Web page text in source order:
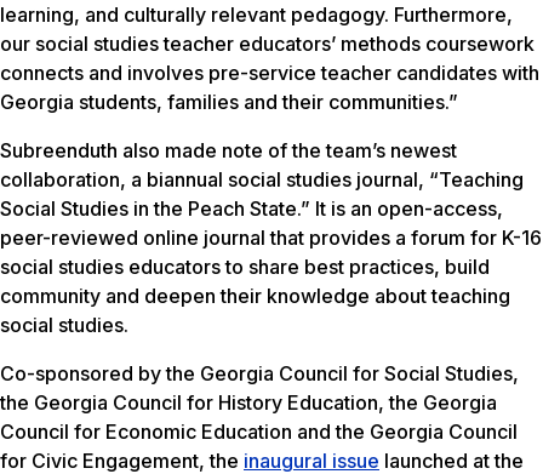
learning, and culturally relevant pedagogy. Furthermore,
our social studies teacher educators’ methods coursework
connects and involves pre-service teacher candidates with
Georgia students, families and their communities.”
Subreenduth also made note of the team’s newest
collaboration, a biannual social studies journal, “Teaching
Social Studies in the Peach State.” It is an open-access,
peer-reviewed online journal that provides a forum for K-16
social studies educators to share best practices, build
community and deepen their knowledge about teaching
social studies.
Co-sponsored by the Georgia Council for Social Studies,
the Georgia Council for History Education, the Georgia
Council for Economic Education and the Georgia Council
for Civic Engagement, the inaugural issue launched at the